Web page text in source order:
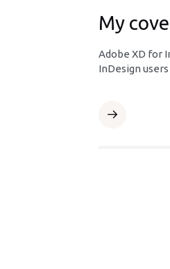
My
Adobe XD for
InDesign